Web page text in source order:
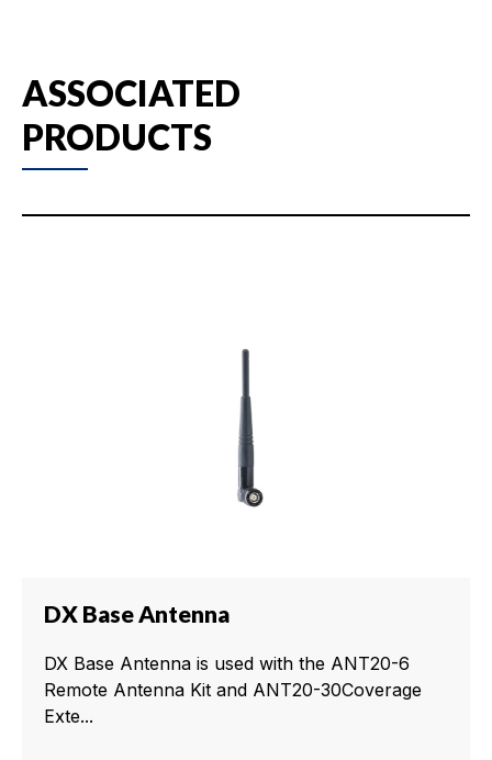
ASSOCIATED
PRODUCTS
DX Base Antenna
DX Base Antenna is used with the ANT20-6
Remote Antenna Kit and ANT20-30Coverage
Exte...